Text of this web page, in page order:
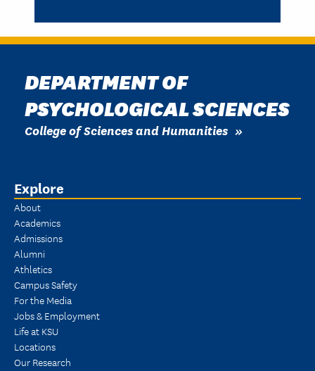
DEPARTMENT OF
PSYCHOLOGICAL SCIENCES
College of Sciences and Humanities
Explore
About
Academics
Admissions
Alumni
Athletics
Campus Safety
For the Media
Jobs & Employment
Life at KSU
Locations
Our Research